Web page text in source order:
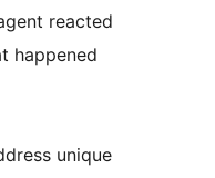
reacted
happened
unique